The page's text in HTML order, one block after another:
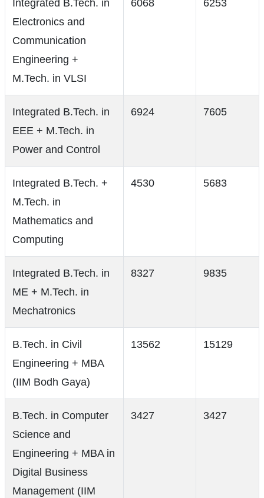
Integrated B.Tech. in
Electronics and
Communication
Engineering +
M.Tech. in VLSI
6068 6253
Integrated B.Tech. in
EEE + M.Tech. in
Power and Control
6924 7605
Integrated B.Tech. +
M.Tech. in
Mathematics and
Computing
4530 5683
Integrated B.Tech. in
ME + M.Tech. in
Mechatronics
8327 9835
B.Tech. in Civil
Engineering + MBA
(IIM Bodh Gaya)
13562 15129
B.Tech. in Computer
Science and
Engineering + MBA in
Digital Business
Management (IIM
3427 3427